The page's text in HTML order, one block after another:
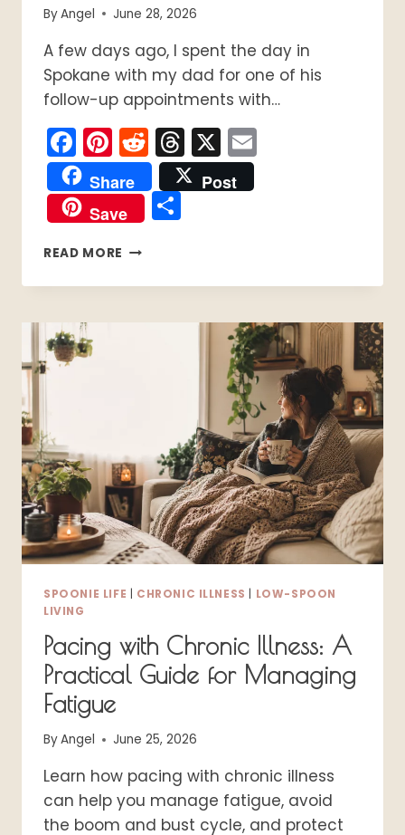
ByAngel June 28, 2026
A few days ago, I spent the day in
Spokane with my dad for one of his
follow-up appointments with…
Facebook
Pinterest
Reddit
Threads
X
Share
Post
Save
Share
READ MORE HOW
MAKE
&
SEW
VERSIONS)
SPOONIE LIFE CHRONIC ILLNESS
LOW-SPOON
LIVING
Pacing with Chronic Illness: A
Practical Guide for Managing
Fatigue
ByAngel June 25, 2026
Learn how pacing with chronic illness
can help you manage fatigue, avoid
the boom and bust cycle, and protect